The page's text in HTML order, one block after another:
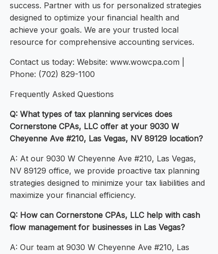
success. Partner with us for personalized strategies
designed to optimize your financial health and
achieve your goals. We are your trusted local
resource for comprehensive accounting services.
Contact us today: Website: www.wowcpa.com |
Phone: (702) 829-1100
Frequently Asked Questions
Q: What types of tax planning services does
Cornerstone CPAs, LLC offer at your 9030 W
Cheyenne Ave #210, Las Vegas, NV 89129 location?
A: At our 9030 W Cheyenne Ave #210, Las Vegas,
NV 89129 office, we provide proactive tax planning
strategies designed to minimize your tax liabilities and
maximize your financial efficiency.
Q: How can Cornerstone CPAs, LLC help with cash
flow management for businesses in Las Vegas?
A: Our team at 9030 W Cheyenne Ave #210, Las